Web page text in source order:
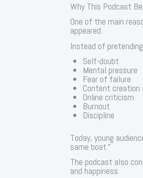
Why This Podcast
One of the main
appeared.
Instead of
Self-doubt
Mental pressure
Fear of failure
Content creation
Online criticism
Burnout
Discipline
Today, young
same boat.”
The podcast also
and happiness.